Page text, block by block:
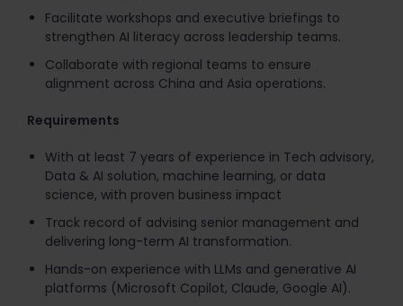
Facilitate workshops and executive briefings to
strengthen AI literacy across leadership teams.
Collaborate with regional teams to ensure
alignment across China and Asia operations.
Requirements
With at least 7 years of experience in Tech advisory,
Data & AI solution, machine learning, or data
science, with proven business impact
Track record of advising senior management and
delivering long-term AI transformation.
Hands-on experience with LLMs and generative AI
platforms (Microsoft Copilot, Claude, Google AI).